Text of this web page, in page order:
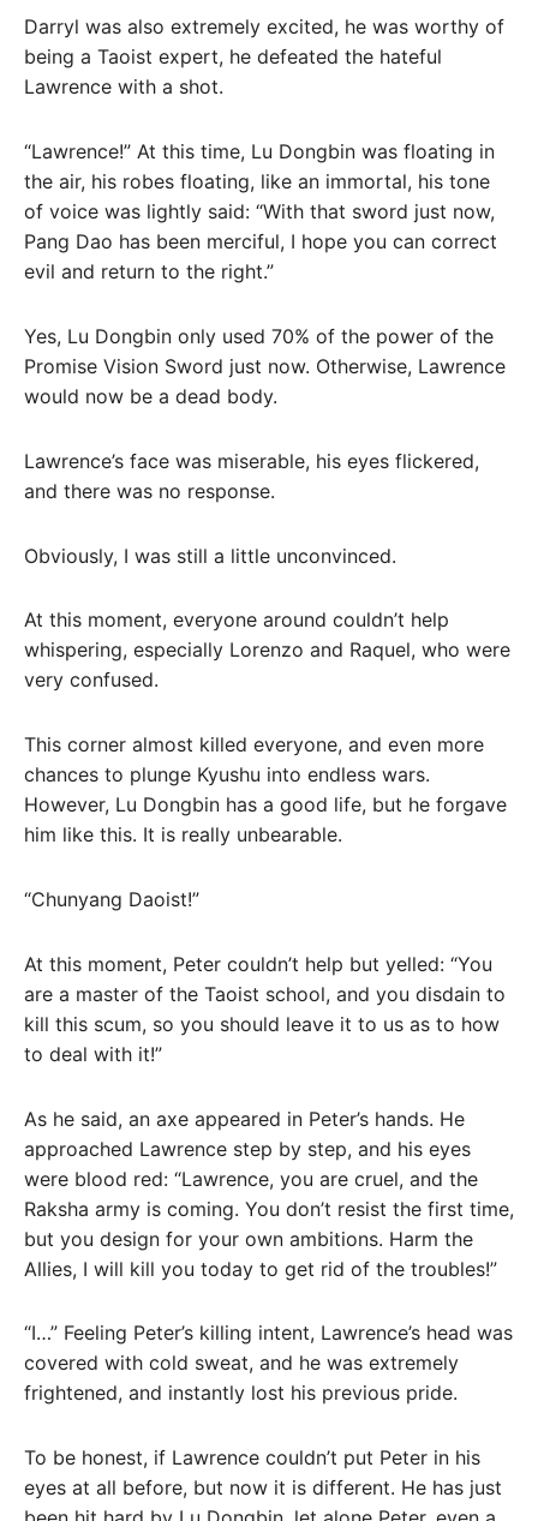
Darryl was also extremely excited, he was worthy of
being a Taoist expert, he defeated the hateful
Lawrence with a shot.
“Lawrence!” At this time, Lu Dongbin was floating in
the air, his robes floating, like an immortal, his tone
of voice was lightly said: “With that sword just now,
Pang Dao has been merciful, I hope you can correct
evil and return to the right.”
Yes, Lu Dongbin only used 70% of the power of the
Promise Vision Sword just now. Otherwise, Lawrence
would now be a dead body.
Lawrence’s face was miserable, his eyes flickered,
and there was no response.
Obviously, I was still a little unconvinced.
At this moment, everyone around couldn’t help
whispering, especially Lorenzo and Raquel, who were
very confused.
This corner almost killed everyone, and even more
chances to plunge Kyushu into endless wars.
However, Lu Dongbin has a good life, but he forgave
him like this. It is really unbearable.
“Chunyang Daoist!”
At this moment, Peter couldn’t help but yelled: “You
are a master of the Taoist school, and you disdain to
kill this scum, so you should leave it to us as to how
to deal with it!”
As he said, an axe appeared in Peter’s hands. He
approached Lawrence step by step, and his eyes
were blood red: “Lawrence, you are cruel, and the
Raksha army is coming. You don’t resist the first time,
but you design for your own ambitions. Harm the
Allies, I will kill you today to get rid of the troubles!”
“I…” Feeling Peter’s killing intent, Lawrence’s head was
covered with cold sweat, and he was extremely
frightened, and instantly lost his previous pride.
To be honest, if Lawrence couldn’t put Peter in his
eyes at all before, but now it is different. He has just